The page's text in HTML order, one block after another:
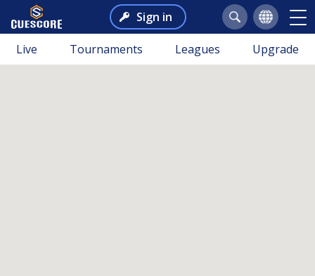
Sign in
Live Tournaments Leagues Upgrade